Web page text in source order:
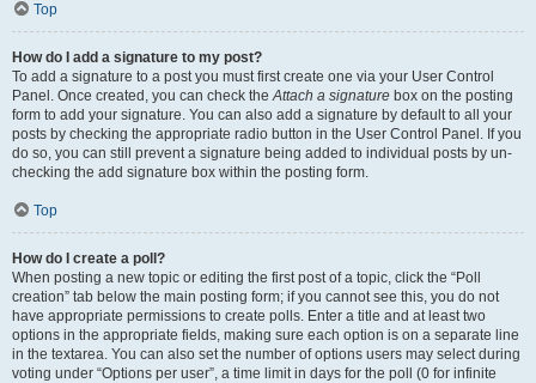
Top
How do I add a signature to my post?
To add a signature to a post you must first create one via your User Control
Panel. Once created, you can check theAttach a signature box on the posting
form to add your signature. You can also add a signature by default to all your
posts by checking the appropriate radio button in the User Control Panel. If you
do so, you can still prevent a signature being added to individual posts by un-
checking the add signature box within the posting form.
Top
How do I create a poll?
When posting a new topic or editing the first post of a topic, click the “Poll
creation” tab below the main posting form; if you cannot see this, you do not
have appropriate permissions to create polls. Enter a title and at least two
options in the appropriate fields, making sure each option is on a separate line
in the textarea. You can also set the number of options users may select during
voting under “Options per user”, a time limit in days for the poll (0 for infinite